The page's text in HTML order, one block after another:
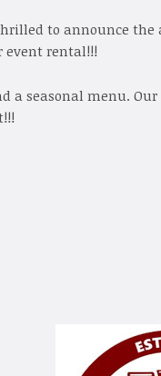
to announce the
event rental!!!
a seasonal menu.